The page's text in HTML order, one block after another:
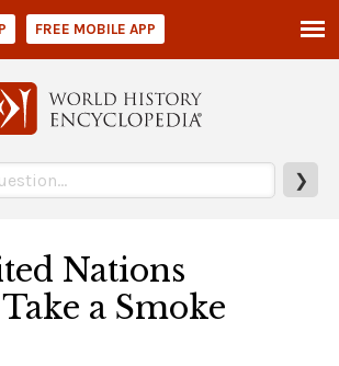
❯
FREE MOBILE APP
Nations
a Smoke